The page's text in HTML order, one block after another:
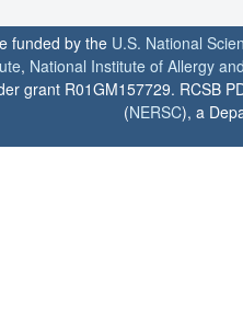
funded by the U.S. National
, National Institute of Allergy
grant R01GM157729. RCSB
(NERSC), a